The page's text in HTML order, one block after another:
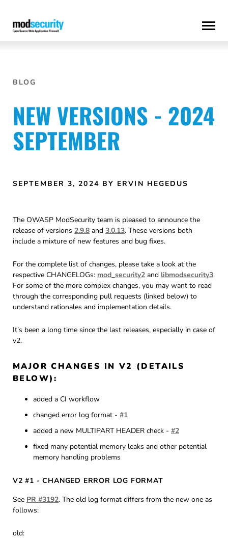
to
content
BLOG
NEW VERSIONS - 2024
SEPTEMBER
SEPTEMBER 3, 2024 BY ERVIN HEGEDUS
The OWASP ModSecurity team is pleased to announce the
release of versions 2.9.8 and 3.0.13. These versions both
include a mixture of new features and bug fixes.
For the complete list of changes, please take a look at the
respective CHANGELOGs: mod_security2 and libmodsecurity3.
For some of the more complex changes, you may want to read
through the corresponding pull requests (linked below) to
understand rationales and implementation details.
It’s been a long time since the last releases, especially in case of
v2.
MAJOR CHANGES IN V2 (DETAILS
BELOW):
added a CI workflow
changed error log format - #1
added a new MULTIPART HEADER check - #2
fixed many potential memory leaks and other potential
memory handling problems
V2 #1 - CHANGED ERROR LOG FORMAT
See PR #3192. The old log format differs from the new one as
follows:
old: